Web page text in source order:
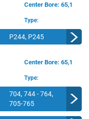
Center Bore: 65,1
Type:
P244, P245
Center Bore: 65,1
Type:
704, 744 - 764,
705-765